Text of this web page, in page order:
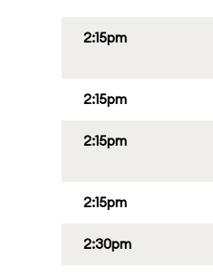
2:15pm
2:15pm
2:15pm
2:15pm
2:30pm